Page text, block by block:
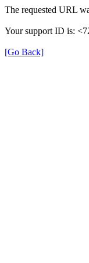
The requested URL
Your support ID is:
[Go Back]